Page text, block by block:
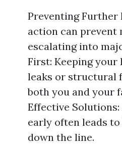
Preventing Further
action can prevent
escalating into
First: Keeping your
leaks or structural
both you and your
Effective
early often leads
down the line.